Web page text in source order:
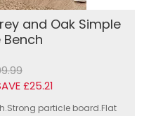
and Oak Simple
Bench
£25.21
particle board.Flat